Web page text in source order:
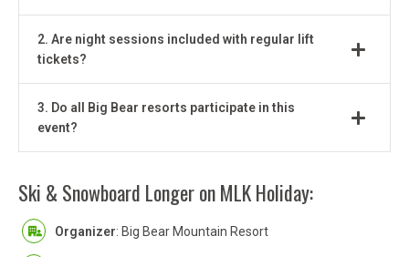
2. Are night sessions included with regular lift
tickets?
3. Do all Big Bear resorts participate in this
event?
Ski & Snowboard Longer on MLK Holiday:
Organizer: Big Bear Mountain Resort